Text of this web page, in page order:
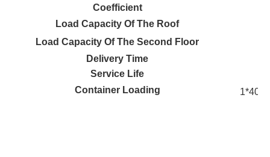
Coefficient
Load Capacity Of The Roof
Load Capacity Of The Second Floor
Delivery Time
Service Life
Container Loading